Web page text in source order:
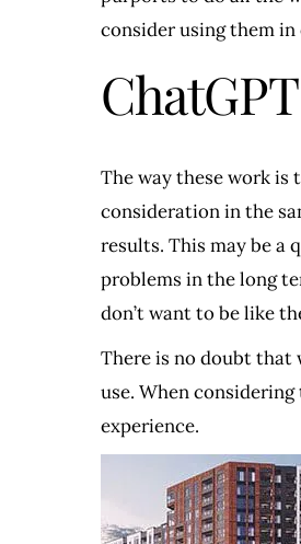
consider using them
The way these work
consideration in the
results. This may be a
problems in the long
don’t want to be like
There is no doubt that
use. When
experience.